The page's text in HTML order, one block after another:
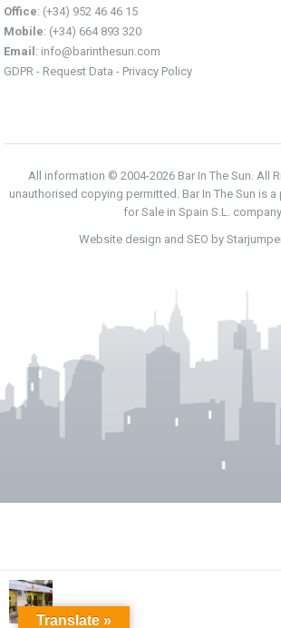
Office: (+34) 952 46 46 15
Mobile: (+34) 664 893 320
Email : info@barinthesun.com
GDPR - Request Data - Privacy Policy
All information © 2004-2026 Bar In The Sun. All
unauthorised copying permitted. Bar In The Sun is
for Sale in Spain S.L. company.
Website design and SEO by Starjumper
Translate »